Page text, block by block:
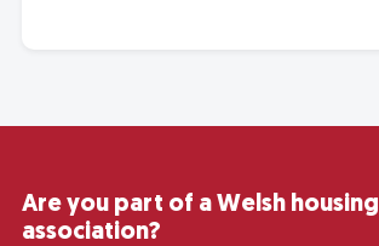
Are you part of a Welsh housing
association?